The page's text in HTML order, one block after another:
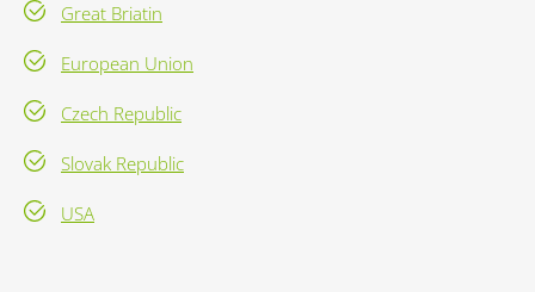
Great Briatin
European Union
Czech Republic
Slovak Republic
USA